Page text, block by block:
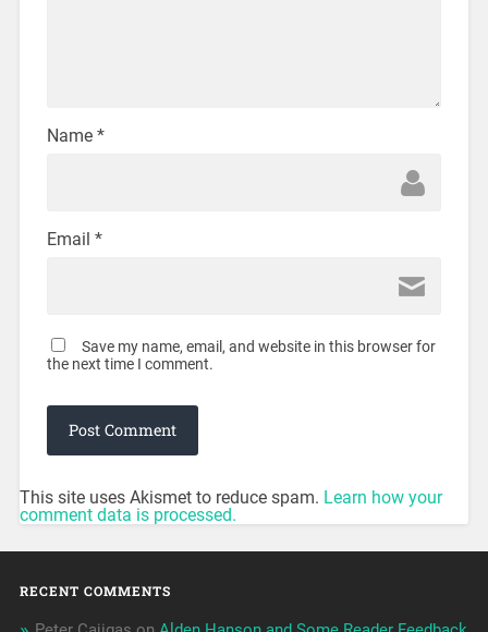
Name *
Email *
Save my name, email, and website in this browser for
the next time I comment.
This site uses Akismet to reduce spam. Learn how your
comment data is processed.
RECENT COMMENTS